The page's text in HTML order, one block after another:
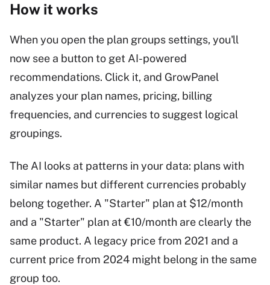
How it works
When you open the plan groups settings, you'll
now see a button to get AI-powered
recommendations. Click it, and GrowPanel
analyzes your plan names, pricing, billing
frequencies, and currencies to suggest logical
groupings.
The AI looks at patterns in your data: plans with
similar names but different currencies probably
belong together. A "Starter" plan at $12/month
and a "Starter" plan at €10/month are clearly the
same product. A legacy price from 2021 and a
current price from 2024 might belong in the same
group too.